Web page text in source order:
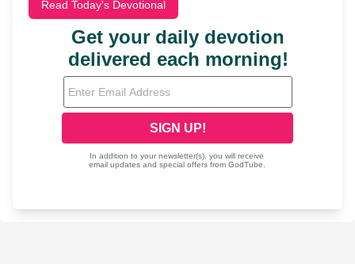
Read Today's Devotional